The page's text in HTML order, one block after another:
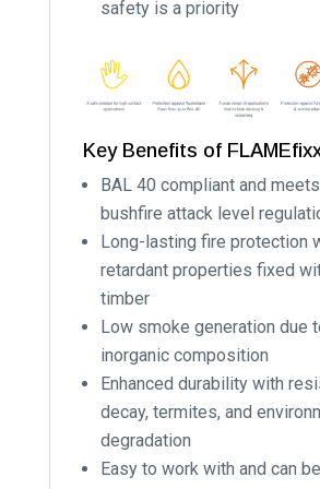
safety is a priority
Key Benefits of
BAL 40 compliant and
bushfire attack level
Long-lasting fire protection
retardant properties fixed
timber
Low smoke generation due
inorganic composition
Enhanced durability with
decay, termites, and
degradation
Easy to work with and can